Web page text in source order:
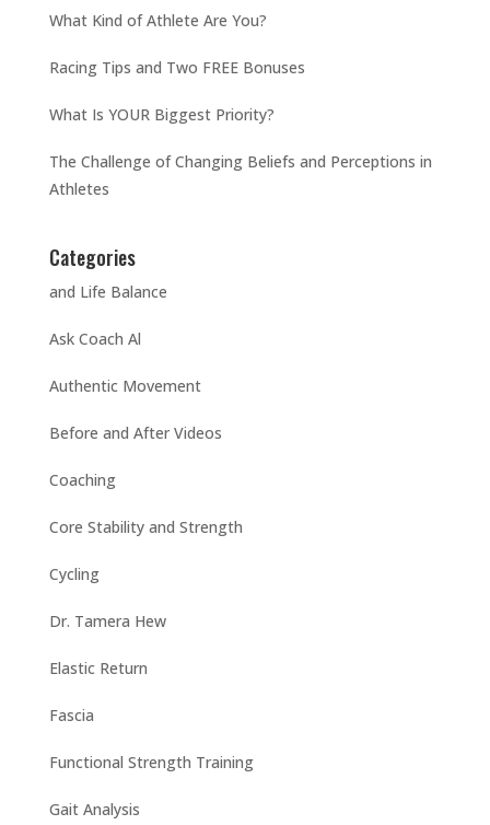
What Kind of Athlete Are You?
Racing Tips and Two FREE Bonuses
What Is YOUR Biggest Priority?
The Challenge of Changing Beliefs and Perceptions in
Athletes
Categories
and Life Balance
Ask Coach Al
Authentic Movement
Before and After Videos
Coaching
Core Stability and Strength
Cycling
Dr. Tamera Hew
Elastic Return
Fascia
Functional Strength Training
Gait Analysis